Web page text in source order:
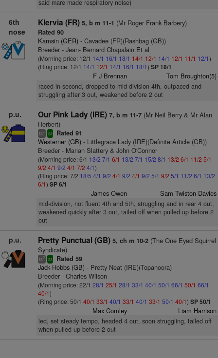
said mare made respiratory noise)
6th
nose
Klervia (FR) 5, b m 11-1 (Mr Roger Frank Barbery)
Rated 90
Kamsin (GER)- Cavadee (FR)(Rashbag (GB))
Breeder - Jean- Bernard Chapalain Et al
(Morning price: 12/1 14/1 16/1 18/1 14/1 12/1 14/1 12/1 11/1 12/1)
(Ring price: 12/1 14/1 12/1 14/1 16/1 18/1) SP 18/1
F J Brennan Tom Broughton(5)
raced in second, dropped to mid-division 4th, outpaced and
struggling after 3 out, weakened before 2 out
p.u. Our Pink Lady (IRE) 7, b m 11-7(Mr Neil Berry & Mr Alan
Herbert)
ts+ sr Rated 91
Westerner (GB)- Littlegrace Lady (IRE)(Definite Article (GB))
Breeder - Marian Slattery & John O'Connor
(Morning price: 6/1 13/2 7/1 6/1 13/2 7/1 15/2 8/1 13/2 6/1 11/2 5/1
9/2 4/1 9/2 4/1 7/2 4/1)
(Ring price: 7/2 18/5 4/1 9/2 4/1 9/2 4/1 9/2 5/1 9/2 5/1 11/2 6/1 13/2
6/1) SP 6/1
James Owen Sam Twiston-Davies
mid-division, not fluent 4th and 5th, struggling and in rear 4 out,
weakened quickly after 3 out, tailed off when pulled up before 2
out
p.u. Pretty Punctual (GB) 5, ch m 10-2(The One Eyed Squirrel
Syndicate)
ts2 sr Rated 59
Jack Hobbs (GB)- Pretty Neat (IRE)(Topanoora)
Breeder - Charles Wilson
(Morning price: 22/1 28/1 25/1 28/1 33/1 40/1 50/1 66/1 50/1 66/1
40/1)
(Ring price: 50/1 40/1 33/1 40/1 33/1 40/1 33/1 50/1 40/1) SP 50/1
Max Comley Liam Harrison
led, set steady tempo, headed 4 out, soon struggling, tailed off
when pulled up before 2 out